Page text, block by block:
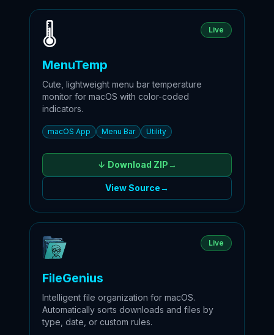
🌡️️ Live
MenuTemp
Cute, lightweight menu bar temperature
monitor for macOS with color-coded
indicators.
macOS App Menu Bar Utility
↓ Download ZIP→
View Source→
Live
FileGenius
Intelligent file organization for macOS.
Automatically sorts downloads and files by
type, date, or custom rules.